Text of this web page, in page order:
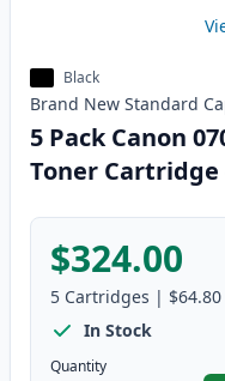
Black
Brand New Standard
5 Pack Canon
Toner Cartridge
$324.00
5 Cartridges | $64.80
In Stock
Quantity